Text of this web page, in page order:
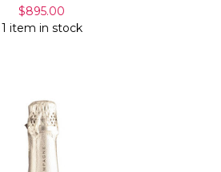
$895.00
1 item in stock